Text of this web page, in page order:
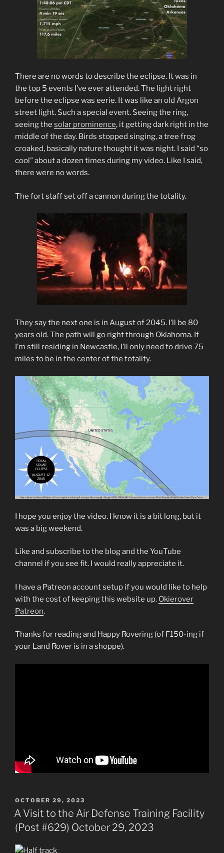
There are no words to describe the eclipse. It was in
the top 5 events I’ve ever attended. The light right
before the eclipse was eerie. It was like an old Argon
street light. Such a special event. Seeing the ring,
seeing the solar prominence, it getting dark right in the
middle of the day. Birds stopped singing, a tree frog
croaked, basically nature thought it was night. I said “so
cool” about a dozen times during my video. Like I said,
there were no words.
The fort staff set off a cannon during the totality.
They say the next one is in August of 2045. I’ll be 80
years old. The path will go right through Oklahoma. If
I’m still residing in Newcastle, I’ll only need to drive 75
miles to be in the center of the totality.
I hope you enjoy the video. I know it is a bit long, but it
was a big weekend.
Like and subscribe to the blog and the YouTube
channel if you see fit. I would really appreciate it.
I have a Patreon account setup if you would like to help
with the cost of keeping this website up. Okierover
Patreon.
Thanks for reading and Happy Rovering (of F150-ing if
your Land Rover is in a shoppe).
POSTED
ON
OCTOBER 29, 2023
A Visit to the Air Defense Training Facility
(Post #629) October 29, 2023